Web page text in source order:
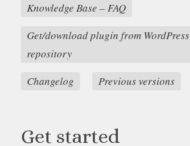
Knowledge Base – FAQ
Get/download plugin from WordPress
repository
Changelog
Previous versions
Get started